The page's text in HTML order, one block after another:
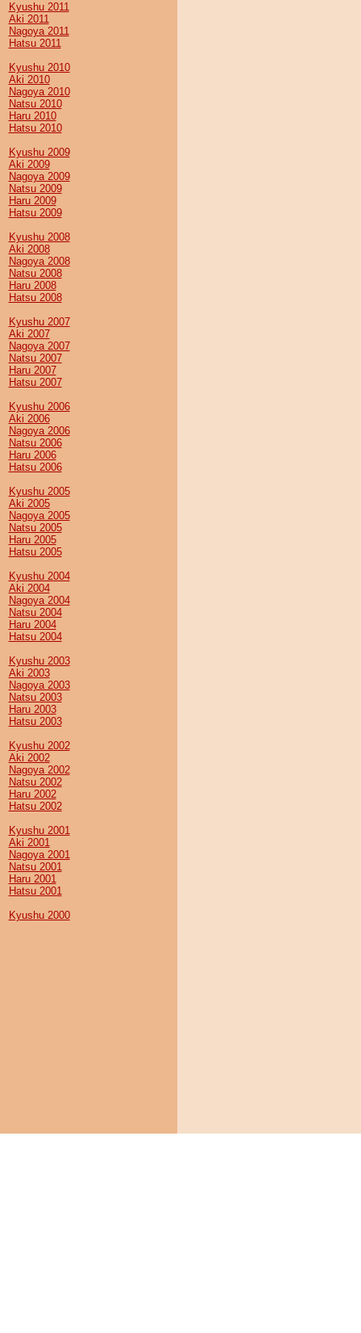
Kyushu 2011
Aki 2011
Nagoya 2011
Hatsu 2011
Kyushu 2010
Aki 2010
Nagoya 2010
Natsu 2010
Haru 2010
Hatsu 2010
Kyushu 2009
Aki 2009
Nagoya 2009
Natsu 2009
Haru 2009
Hatsu 2009
Kyushu 2008
Aki 2008
Nagoya 2008
Natsu 2008
Haru 2008
Hatsu 2008
Kyushu 2007
Aki 2007
Nagoya 2007
Natsu 2007
Haru 2007
Hatsu 2007
Kyushu 2006
Aki 2006
Nagoya 2006
Natsu 2006
Haru 2006
Hatsu 2006
Kyushu 2005
Aki 2005
Nagoya 2005
Natsu 2005
Haru 2005
Hatsu 2005
Kyushu 2004
Aki 2004
Nagoya 2004
Natsu 2004
Haru 2004
Hatsu 2004
Kyushu 2003
Aki 2003
Nagoya 2003
Natsu 2003
Haru 2003
Hatsu 2003
Kyushu 2002
Aki 2002
Nagoya 2002
Natsu 2002
Haru 2002
Hatsu 2002
Kyushu 2001
Aki 2001
Nagoya 2001
Natsu 2001
Haru 2001
Hatsu 2001
Kyushu 2000